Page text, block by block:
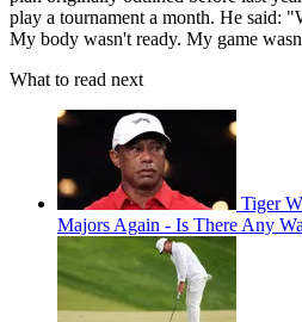
play a tournament a month. He said:
My body wasn't ready. My game
What to read next
Tiger
Majors Again - Is There Any